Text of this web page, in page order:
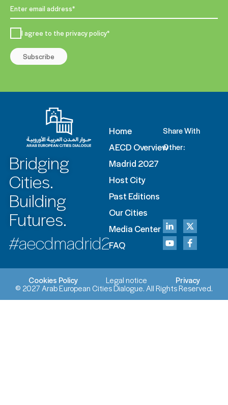
Bridging
Cities.
Building
Futures.
#aecdmadrid2027
Home
AECD Overview
Madrid 2027
Host City
Past Editions
Our Cities
Media Center
FAQ
Share With
Other:
I agree to the privacy policy*
Subscribe
© 2027 Arab European Cities Dialogue. All Rights Reserved.
Cookies Policy Legal notice Privacy